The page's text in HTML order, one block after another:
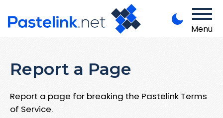
Menu
Report a Page
Report a page for breaking the Pastelink Terms
of Service.